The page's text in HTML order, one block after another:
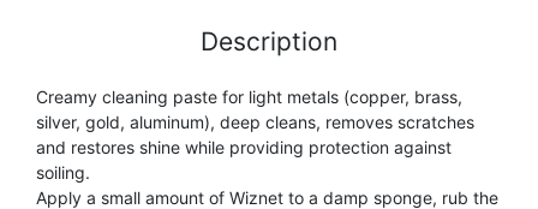
SAXHORN EUPHONIUM
SAXOPHONE
TROMBONE
MOUTHPIECE SMALL BRASSWIND
OBOE
TROMBONE
TRUMPET CORNET FLUGELHORN
TROMBONE
Description
Creamy cleaning paste for light metals (copper, brass,
silver, gold, aluminum), deep cleans, removes scratches
and restores shine while providing protection against
soiling.
Apply a small amount of Wiznet to a damp sponge, rub the